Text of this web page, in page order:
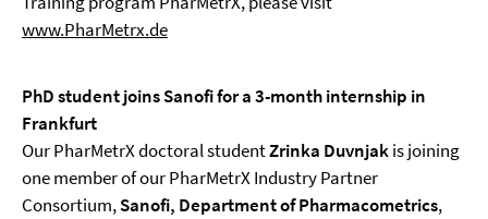
www.PharMetrx.de
PhD student joins Sanofi for a 3-month internship in
Frankfurt
Our PharMetrX doctoral studentZrinka Duvnjakis joining
one member of our PharMetrX Industry Partner
Consortium,Sanofi, Department of Pharmacometrics,